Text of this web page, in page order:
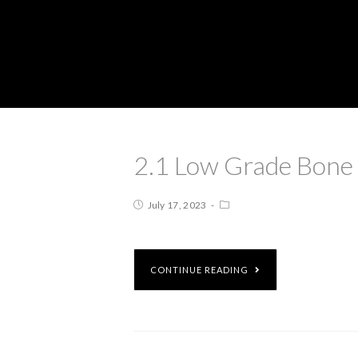
2.1 Low Grade
July 17, 2023
CONTINUE READING